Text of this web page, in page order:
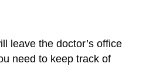
leave the doctor’s office
need to keep track of